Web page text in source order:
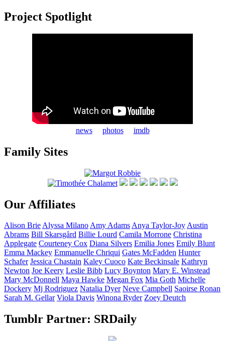
Project Spotlight
news photos imdb
Family Sites
Our Affiliates
Alison BrieAlyssa MilanoAmyAdamsAnya Taylor-JoyAustin
Abrams Bill Skarsgård Billie Lourd Camila Morrone Christina
Applegate Courteney Cox Diana Silvers Emilia Jones Emily Blunt
Emma Mackey Emmanuelle Chriqui Gates McFadden Hunter
Schafer Jessica Chastain Kaley Cuoco Kate Beckinsale Kathryn
Newton Joe Keery Leslie Bibb Lucy Boynton Mary E. Winstead
Mary McDonnell Maya Hawke Megan Fox Mia Goth Michelle
Dockery Mj Rodriguez Natalia Dyer Neve Campbell Saoirse Ronan
Sarah M. Gellar Viola Davis Winona Ryder Zoey Deutch
Tumblr Partner: SRDaily